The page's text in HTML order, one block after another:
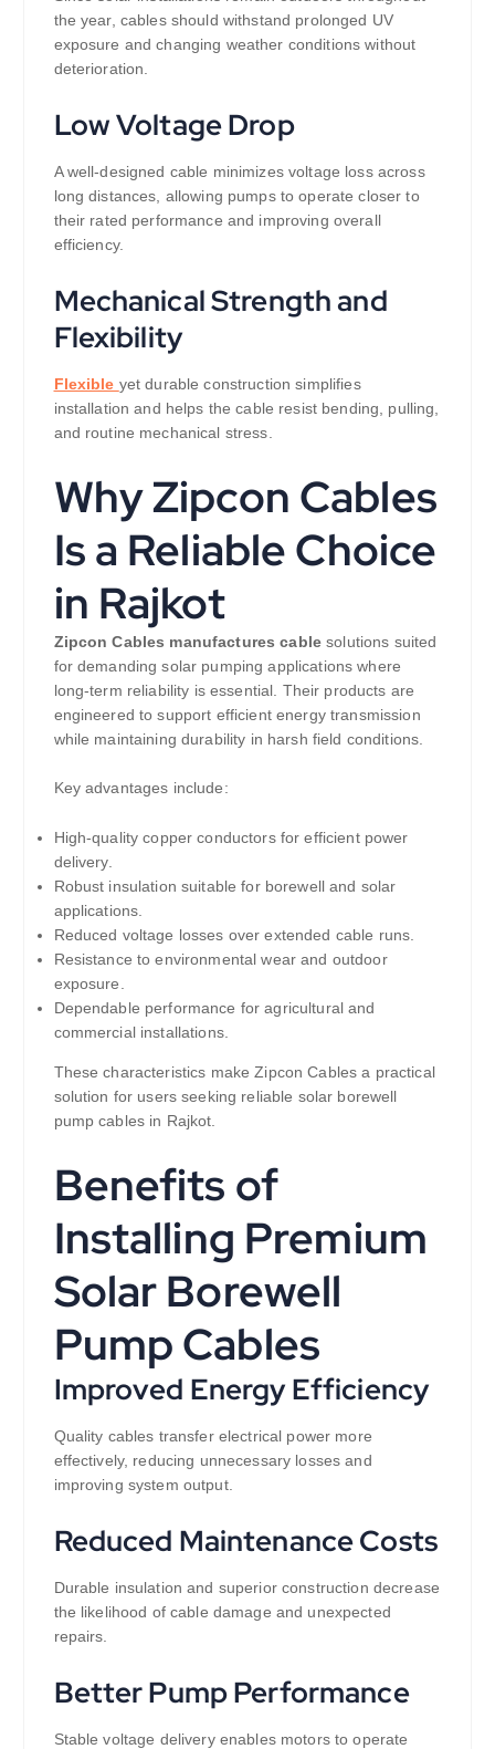
the year, cables should withstand prolonged UV
exposure and changing weather conditions without
deterioration.
Low Voltage Drop
A well-designed cable minimizes voltage loss across
long distances, allowing pumps to operate closer to
their rated performance and improving overall
efficiency.
Mechanical Strength and
Flexibility
Flexible yet durable construction simplifies
installation and helps the cable resist bending, pulling,
and routine mechanical stress.
Why Zipcon Cables
Is a Reliable Choice
in Rajkot
Zipcon Cables manufactures cable solutions suited
for demanding solar pumping applications where
long-term reliability is essential. Their products are
engineered to support efficient energy transmission
while maintaining durability in harsh field conditions.
Key advantages include:
High-quality copper conductors for efficient power
delivery.
Robust insulation suitable for borewell and solar
applications.
Reduced voltage losses over extended cable runs.
Resistance to environmental wear and outdoor
exposure.
Dependable performance for agricultural and
commercial installations.
These characteristics make Zipcon Cables a practical
solution for users seeking reliable solar borewell
pump cables in Rajkot.
Benefits of
Installing Premium
Solar Borewell
Pump Cables
Improved Energy Efficiency
Quality cables transfer electrical power more
effectively, reducing unnecessary losses and
improving system output.
Reduced Maintenance Costs
Durable insulation and superior construction decrease
the likelihood of cable damage and unexpected
repairs.
Better Pump Performance
Stable voltage delivery enables motors to operate